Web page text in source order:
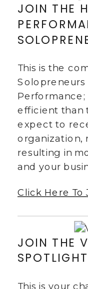
JOIN THE
This is the
Solopreneurs
efficient than
expect to
organization,
resulting in
and your
Click Here To
JOIN THE
SPOTLIGHT
This is your